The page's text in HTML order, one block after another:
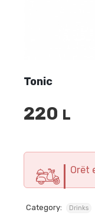
Tonic
220 L
Orët
Category: Drinks